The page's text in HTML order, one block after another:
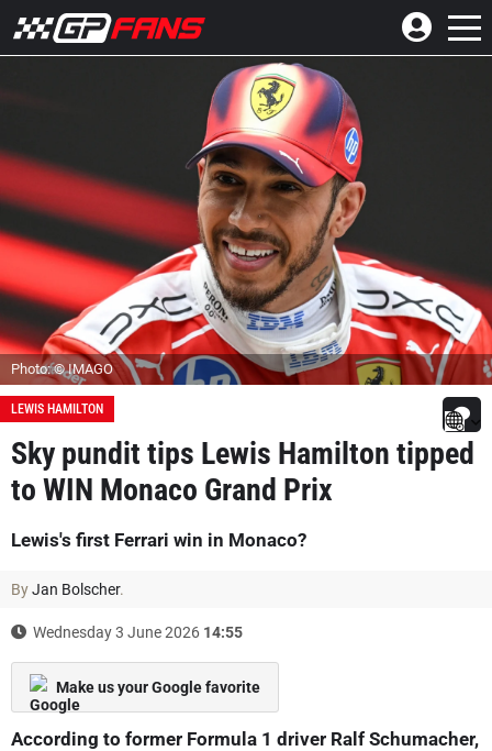
Photo: © IMAGO
LEWIS HAMILTON
Sky pundit tips Lewis Hamilton tipped
to WIN Monaco Grand Prix
Lewis's first Ferrari win in Monaco?
ByJan Bolscher.
Wednesday 3 June 2026 14:55
Make us your Google favorite
According to former Formula 1 driver Ralf Schumacher,